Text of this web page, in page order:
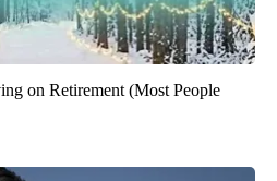
on Retirement (Most People